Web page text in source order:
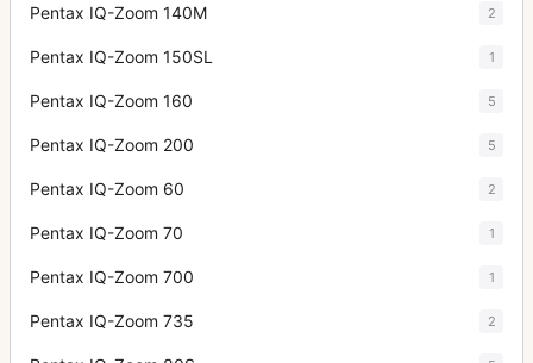
Pentax IQ-Zoom 140M 2
Pentax IQ-Zoom 150SL 1
Pentax IQ-Zoom 160 5
Pentax IQ-Zoom 200 5
Pentax IQ-Zoom 60 2
Pentax IQ-Zoom 70 1
Pentax IQ-Zoom 700 1
Pentax IQ-Zoom 735 2